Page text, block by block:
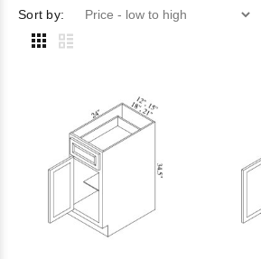
Sort by: